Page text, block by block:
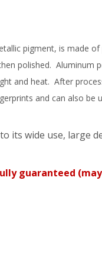
pigment, is made
polished. Aluminum
and heat. After
and can also be
its wide use, large
guaranteed